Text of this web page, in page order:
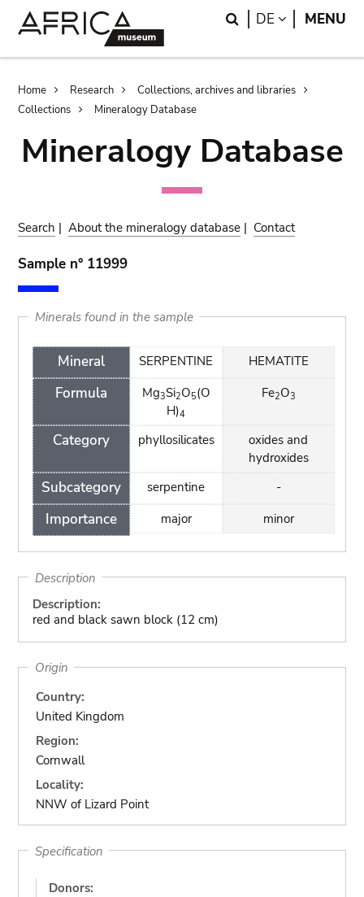
Search
DE LANGUAGE
MENU
Breadcrumb
Home Research
Collections, archives and libraries
Collections
Mineralogy Database
Mineralogy Database
Search |About the mineralogy database | Contact
Sample n° 11999
Minerals found in the sample
Mineral
Formula
Category
Subcategory
Importance
SERPENTINE
Mg3Si2O5(O
H)4
phyllosilicates
serpentine
major
HEMATITE
Fe2O3
oxides and
hydroxides
-
minor
Description
Description:
red and black sawn block (12 cm)
Origin
Country:
United Kingdom
Region:
Cornwall
Locality:
NNW of Lizard Point
Specification
Donors: